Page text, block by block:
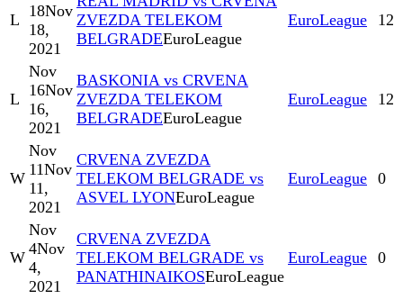
L 18Nov
18,
2021
ZVEZDA TELEKOM
BELGRADEEuroLeague
EuroLeague 12
L
Nov
16Nov
16,
2021
BASKONIA vs CRVENA
ZVEZDA TELEKOM
BELGRADEEuroLeague
EuroLeague 12
W
Nov
11Nov
11,
2021
CRVENA ZVEZDA
TELEKOM BELGRADE vs
ASVEL LYONEuroLeague
EuroLeague 0
W
Nov
4Nov
4,
2021
CRVENA ZVEZDA
TELEKOM BELGRADE vs
PANATHINAIKOSEuroLeague
EuroLeague 0